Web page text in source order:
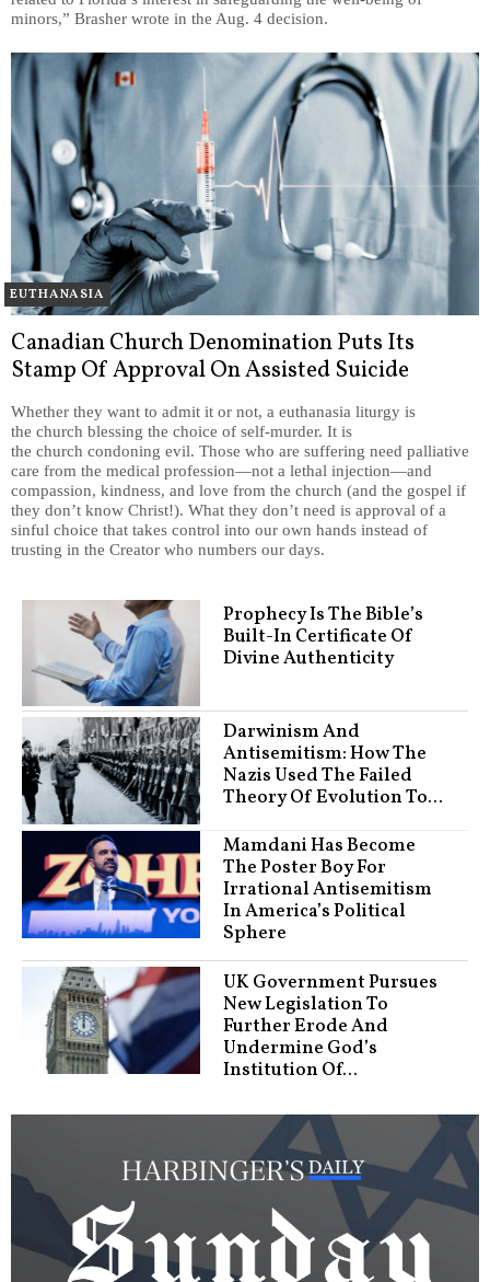
minors,” Brasher wrote in the Aug. 4 decision.
EUTHANASIA
Canadian Church Denomination Puts Its
Stamp Of Approval On Assisted Suicide
Whether they want to admit it or not, a euthanasia liturgy is
the church blessing the choice of self-murder. It is
the church condoning evil. Those who are suffering need palliative
care from the medical profession—not a lethal injection—and
compassion, kindness, and love from the church (and the gospel if
they don’t know Christ!). What they don’t need is approval of a
sinful choice that takes control into our own hands instead of
trusting in the Creator who numbers our days.
Prophecy Is The Bible’s
Built-In Certificate Of
Divine Authenticity
Darwinism And
Antisemitism: How The
Nazis Used The Failed
Theory Of Evolution To...
Mamdani Has Become
The Poster Boy For
Irrational Antisemitism
In America’s Political
Sphere
UK Government Pursues
New Legislation To
Further Erode And
Undermine God’s
Institution Of...